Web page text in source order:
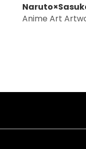
Anime Art